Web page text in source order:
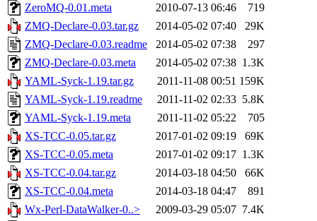
ZeroMQ-0.01.meta
2010-07-13 06:46
719
ZMQ-Declare-0.03.tar.gz
2014-05-02 07:40
29K
ZMQ-Declare-0.03.readme
2014-05-02 07:38
297
ZMQ-Declare-0.03.meta
2014-05-02 07:38 1.3K
YAML-Syck-1.19.tar.gz
2011-11-08 00:51 159K
YAML-Syck-1.19.readme
2011-11-02 02:33 5.8K
YAML-Syck-1.19.meta
2011-11-02 05:22
705
XS-TCC-0.05.tar.gz
2017-01-02 09:19
69K
XS-TCC-0.05.meta
2017-01-02 09:17 1.3K
XS-TCC-0.04.tar.gz
2014-03-18 04:50
66K
XS-TCC-0.04.meta
2014-03-18 04:47
891
Wx-Perl-DataWalker-0..>
2009-03-29 05:07 7.4K